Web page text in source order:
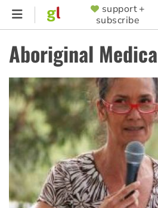
Skip
content
SUPPORTER
MENU
support +
subscribe
Aboriginal